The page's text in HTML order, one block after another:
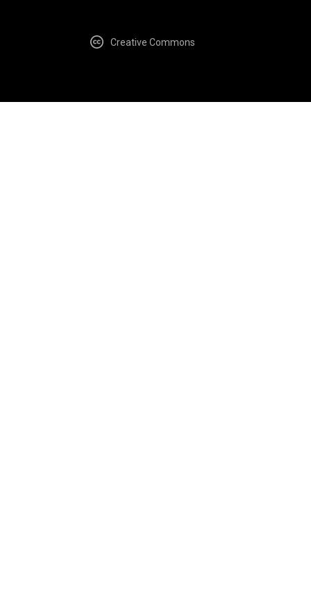
Creative Commons